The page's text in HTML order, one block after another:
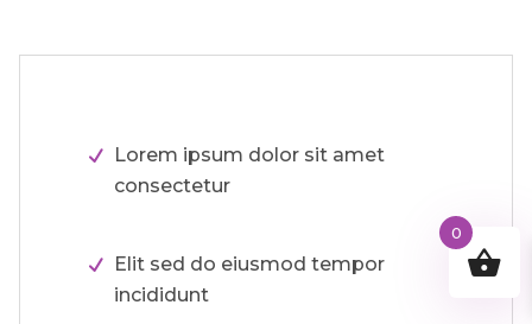
Lorem ipsum dolor sit amet
consectetur
Elit sed do eiusmod tempor
incididunt
0